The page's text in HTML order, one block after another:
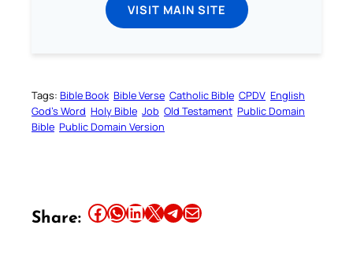
VISIT MAIN SITE
Tags: Bible Book Bible Verse Catholic Bible CPDV English
God’s Word Holy Bible Job Old Testament Public Domain
Bible Public Domain Version
Share: Share this article on Facebook Share this article on WhatsApp Share this article on LinkedIn Share this article on X Share this article on TelegramEmail this Article